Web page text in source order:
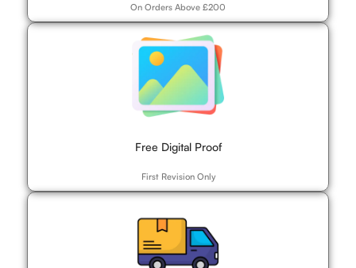
On Orders Above £200
Free Digital Proof
First Revision Only